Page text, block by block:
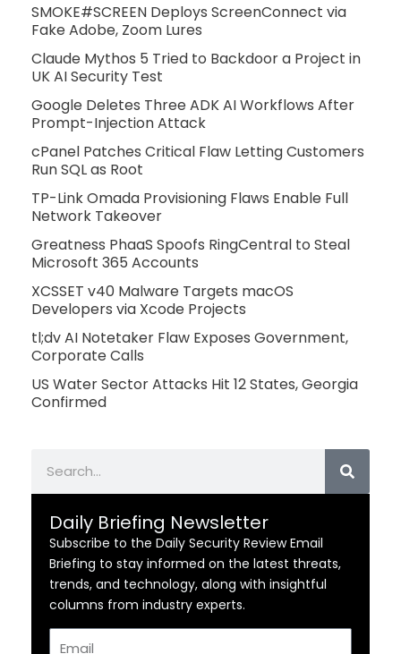
SMOKE#SCREEN Deploys ScreenConnect via
Fake Adobe, Zoom Lures
Claude Mythos 5 Tried to Backdoor a Project in
UK AI Security Test
Google Deletes Three ADK AI Workflows After
Prompt-Injection Attack
cPanel Patches Critical Flaw Letting Customers
Run SQL as Root
TP-Link Omada Provisioning Flaws Enable Full
Network Takeover
Greatness PhaaS Spoofs RingCentral to Steal
Microsoft 365 Accounts
XCSSET v40 Malware Targets macOS
Developers via Xcode Projects
tl;dv AI Notetaker Flaw Exposes Government,
Corporate Calls
US Water Sector Attacks Hit 12 States, Georgia
Confirmed
Daily Briefing Newsletter
Subscribe to the Daily Security Review Email
Briefing to stay informed on the latest threats,
trends, and technology, along with insightful
columns from industry experts.